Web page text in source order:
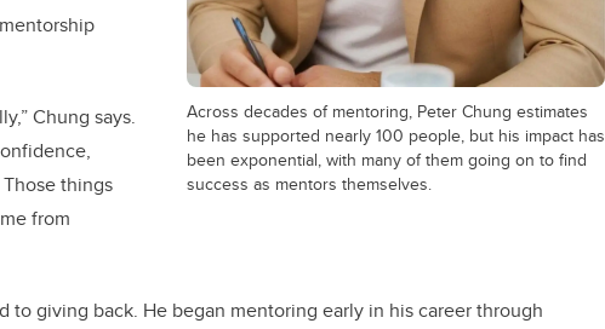
Across decades of mentoring, Peter Chung estimates
he has supported nearly 100 people, but his impact has
been exponential, with many of them going on to find
success as mentors themselves.
Chung says.
things
from
to giving back. He began mentoring early in his career through